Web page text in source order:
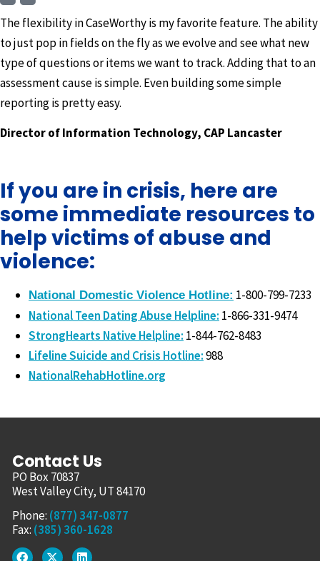
The flexibility in CaseWorthy is my favorite feature. The ability
to just pop in fields on the fly as we evolve and see what new
type of questions or items we want to track. Adding that to an
assessment cause is simple. Even building some simple
reporting is pretty easy.
Director of Information Technology, CAP Lancaster
If you are in crisis, here are
some immediate resources to
help victims of abuse and
violence:
National Domestic Violence Hotline: 1-800-799-7233
National Teen Dating Abuse Helpline: 1-866-331-9474
StrongHearts Native Helpline: 1-844-762-8483
Lifeline Suicide and Crisis Hotline:988
NationalRehabHotline.org
Contact Us
PO Box 70837
West Valley City, UT 84170
Phone: (877) 347-0877
Fax: (385) 360-1628